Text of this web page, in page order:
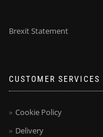
Brexit Statement
CUSTOMER SERVICES
Cookie Policy
Delivery